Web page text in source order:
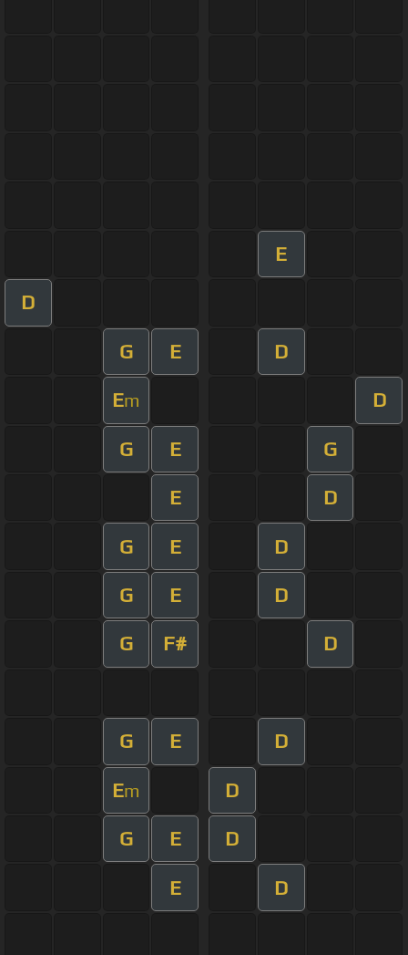
E
D
G E D
Em D
G E G
E D
G E D
G E D
G F# D
G E D
Em D
G E D
E D